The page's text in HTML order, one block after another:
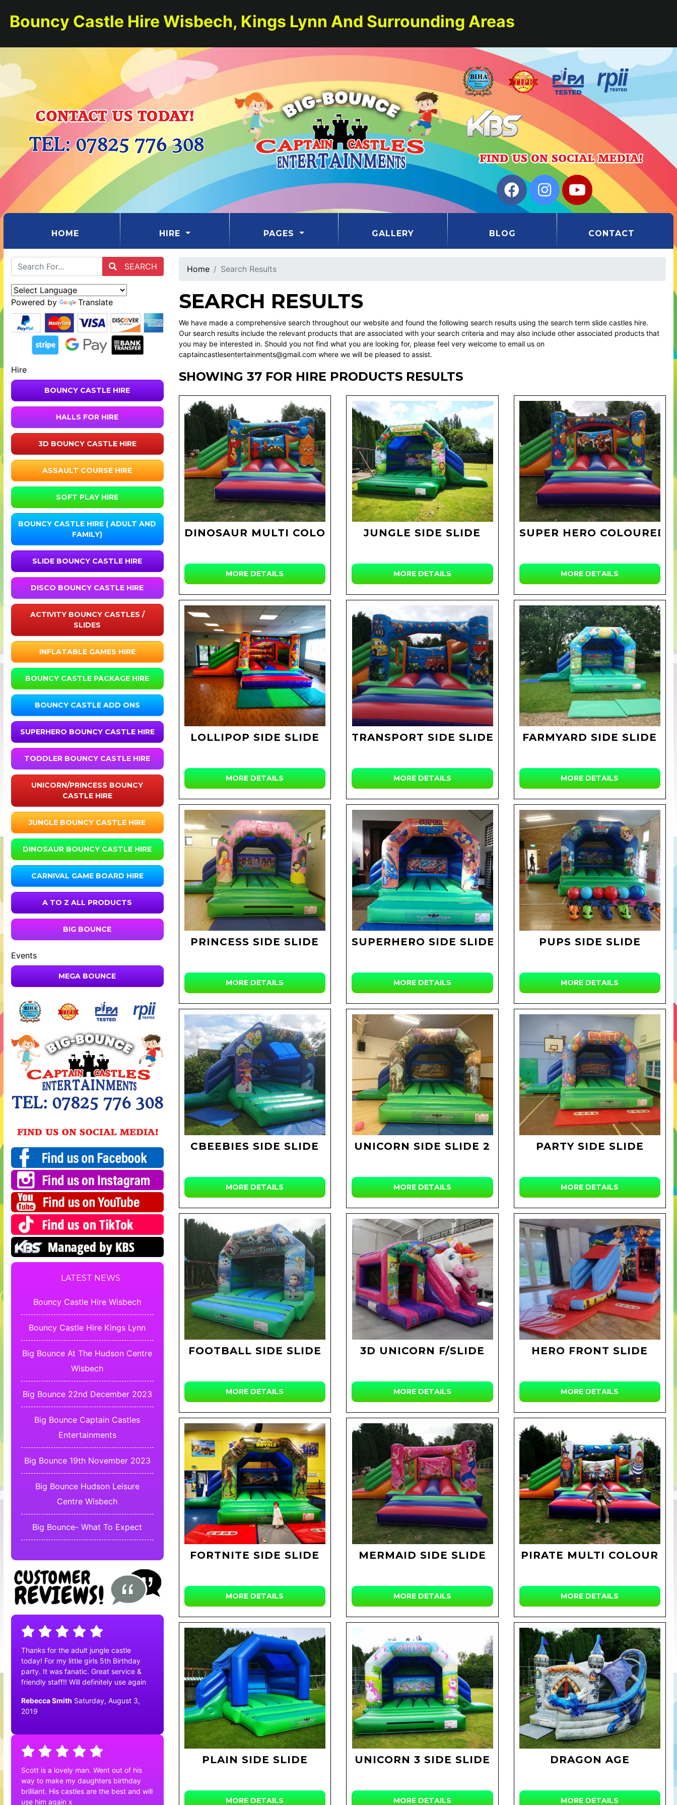
Bouncy Castle Hire Wisbech, Kings Lynn And Surrounding Areas
HOME (CURRENT) HIRE PAGES GALLERY BLOG CONTACT
SEARCH
Powered by Translate
Hire
BOUNCY CASTLE HIRE
HALLS FOR HIRE
3D BOUNCY CASTLE HIRE
ASSAULT COURSE HIRE
SOFT PLAY HIRE
BOUNCY CASTLE HIRE ( ADULT AND
FAMILY)
SLIDE BOUNCY CASTLE HIRE
DISCO BOUNCY CASTLE HIRE
ACTIVITY BOUNCY CASTLES /
SLIDES
INFLATABLE GAMES HIRE
BOUNCY CASTLE PACKAGE HIRE
BOUNCY CASTLE ADD ONS
SUPERHERO BOUNCY CASTLE HIRE
TODDLER BOUNCY CASTLE HIRE
UNICORN/PRINCESS BOUNCY
CASTLE HIRE
JUNGLE BOUNCY CASTLE HIRE
DINOSAUR BOUNCY CASTLE HIRE
CARNIVAL GAME BOARD HIRE
A TO Z ALL PRODUCTS
BIG BOUNCE
Events
MEGA BOUNCE
LATEST NEWS
Bouncy Castle Hire Wisbech
Bouncy Castle Hire Kings Lynn
Big Bounce At The Hudson Centre
Wisbech
Big Bounce 22nd December 2023
Big Bounce Captain Castles
Entertainments
Big Bounce 19th November 2023
Big Bounce Hudson Leisure
Centre Wisbech
Big Bounce- What To Expect
Thanks for the adult jungle castle
today! For my little girls 5th Birthday
party. It was fanatic. Great service &
friendly staff!! Will definitely use again
Rebecca Smith Saturday, August 3,
2019
Scott is a lovely man. Went out of his
way to make my daughters birthday
brilliant. His castles are the best and will
use him again x
Home Search Results
SEARCH RESULTS
We have made a comprehensive search throughout our website and found the following search results using the search term slide castles hire.
Our search results include the relevant products that are associated with your search criteria and may also include other associated products that
you may be interested in. Should you not find what you are looking for, please feel very welcome to email us on
captaincastlesentertainments@gmail.com where we will be pleased to assist.
SHOWING 37 FOR HIRE PRODUCTS RESULTS
DINOSAUR MULTI COLOUR
MORE DETAILS
JUNGLE SIDE SLIDE
MORE DETAILS
SUPER HERO COLOURED
MORE DETAILS
LOLLIPOP SIDE SLIDE
MORE DETAILS
TRANSPORT SIDE SLIDE
MORE DETAILS
FARMYARD SIDE SLIDE
MORE DETAILS
PRINCESS SIDE SLIDE
MORE DETAILS
SUPERHERO SIDE SLIDE
MORE DETAILS
PUPS SIDE SLIDE
MORE DETAILS
CBEEBIES SIDE SLIDE
MORE DETAILS
UNICORN SIDE SLIDE 2
MORE DETAILS
PARTY SIDE SLIDE
MORE DETAILS
FOOTBALL SIDE SLIDE
MORE DETAILS
3D UNICORN F/SLIDE
MORE DETAILS
HERO FRONT SLIDE
MORE DETAILS
FORTNITE SIDE SLIDE
MORE DETAILS
MERMAID SIDE SLIDE
MORE DETAILS
PIRATE MULTI COLOUR
MORE DETAILS
PLAIN SIDE SLIDE
MORE DETAILS
UNICORN 3 SIDE SLIDE
MORE DETAILS
DRAGON AGE
MORE DETAILS